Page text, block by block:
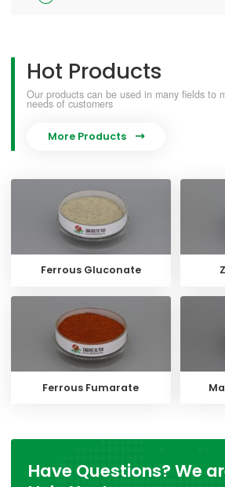
Hot Products
Our products can be used in many fields to
needs of customers
More Products 
Ferrous Gluconate
Ferrous Fumarate
Have Questions? We